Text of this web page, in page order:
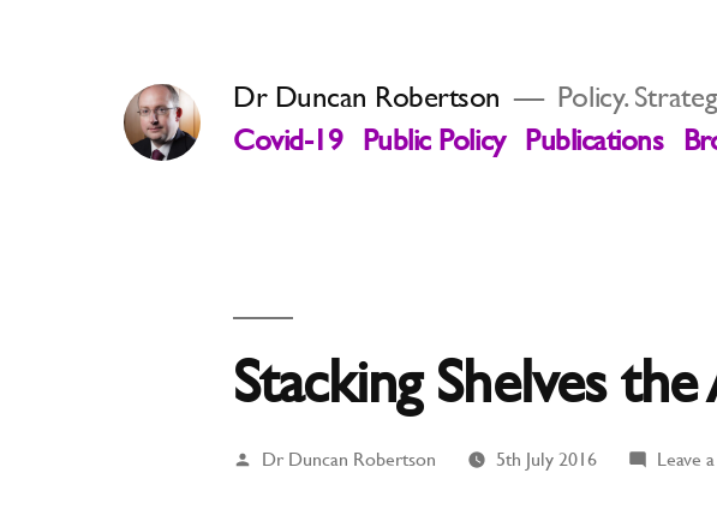
Dr Duncan Robertson
Policy.
Covid-19
Public Policy Publications
Stacking Shelves
Posted
Dr Duncan Robertson 5th July 2016 Leave